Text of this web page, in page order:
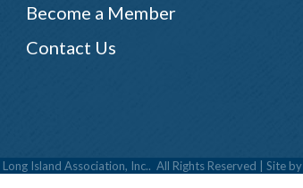
Become a Member
Contact Us
Long Island Association, Inc.. All Rights Reserved | Site by